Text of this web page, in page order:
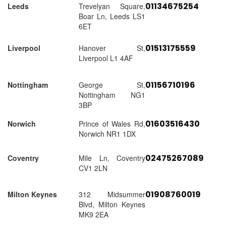
Leeds
Trevelyan Square,
Boar Ln, Leeds LS1
6ET
01134675254
Liverpool
Hanover St,
Liverpool L1 4AF
01513175559
Nottingham
George St,
Nottingham NG1
3BP
01156710196
Norwich
Prince of Wales Rd,
Norwich NR1 1DX
01603516430
Coventry
Mile Ln, Coventry
CV1 2LN
02475267089
Milton Keynes
312 Midsummer
Blvd, Milton Keynes
MK9 2EA
01908760019